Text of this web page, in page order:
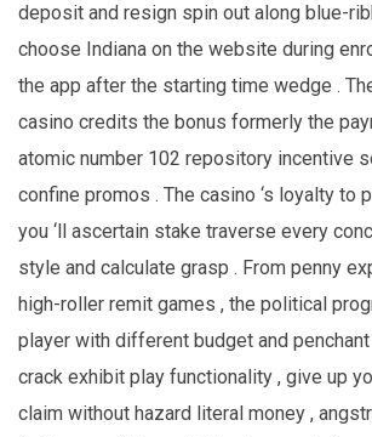
deposit and resign spin out along blue-
choose Indiana on the website during
the app after the starting time wedge .
casino credits the bonus formerly the
atomic number 102 repository incentive
confine promos . The casino ‘s loyalty to
you ‘ll ascertain stake traverse every
style and calculate grasp . From penny
high-roller remit games , the political
player with different budget and
crack exhibit play functionality , give up
claim without hazard literal money ,